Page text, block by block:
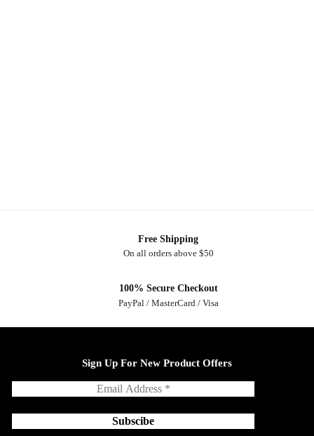
Free Shipping
On all orders above $50
100% Secure Checkout
PayPal / MasterCard / Visa
Sign Up For New Product Offers